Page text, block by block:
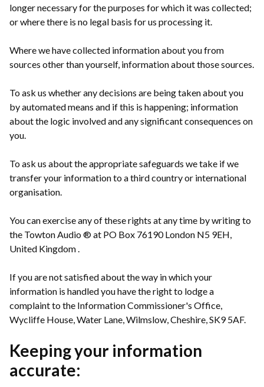
longer necessary for the purposes for which it was collected;
or where there is no legal basis for us processing it.
Where we have collected information about you from
sources other than yourself, information about those sources.
To ask us whether any decisions are being taken about you
by automated means and if this is happening; information
about the logic involved and any significant consequences on
you.
To ask us about the appropriate safeguards we take if we
transfer your information to a third country or international
organisation.
You can exercise any of these rights at any time by writing to
the Towton Audio ® at PO Box 76190 London N5 9EH,
United Kingdom .
If you are not satisfied about the way in which your
information is handled you have the right to lodge a
complaint to the Information Commissioner's Office,
Wycliffe House, Water Lane, Wilmslow, Cheshire, SK9 5AF.
Keeping your information
accurate: